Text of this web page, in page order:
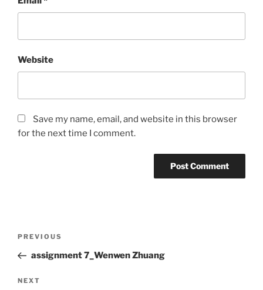
Website
Save my name, email, and website in this browser
for the next time I comment.
Previous
Post
PREVIOUS
assignment 7_Wenwen Zhuang
Next
NEXT